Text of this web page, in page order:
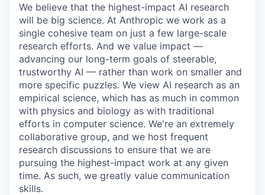
We believe that the highest-impact AI research
will be big science. At Anthropic we work as a
single cohesive team on just a few large-scale
research efforts. And we value impact —
advancing our long-term goals of steerable,
trustworthy AI — rather than work on smaller and
more specific puzzles. We view AI research as an
empirical science, which has as much in common
with physics and biology as with traditional
efforts in computer science. We're an extremely
collaborative group, and we host frequent
research discussions to ensure that we are
pursuing the highest-impact work at any given
time. As such, we greatly value communication
skills.